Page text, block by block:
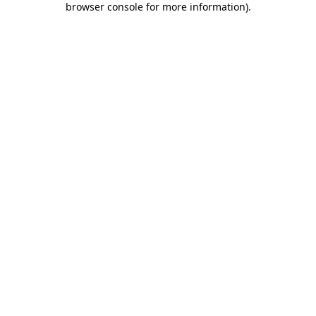
browser console for more information).